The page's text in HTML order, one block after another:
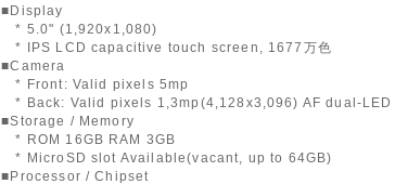
■Display
* 5.0" (1,920x1,080)
* IPS LCD capacitive touch screen, 1677万色
■Camera
* Front: Valid pixels 5mp
* Back: Valid pixels 1,3mp(4,128x3,096) AF dual-LED
■Storage / Memory
* ROM 16GB RAM 3GB
* MicroSD slot Available(vacant, up to 64GB)
■Processor / Chipset